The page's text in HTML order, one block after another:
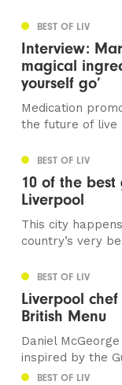
BEST OF LIV
Interview:
magical
yourself go’
Medication
the future of live
BEST OF LIV
10 of the
Liverpool
This city
country’s very
BEST OF LIV
Liverpool
British Menu
Daniel
inspired by the
BEST OF LIV